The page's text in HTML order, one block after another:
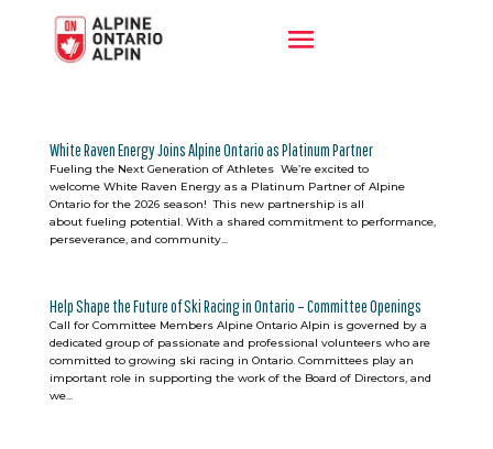
White Raven Energy Joins Alpine Ontario as Platinum Partner
Fueling the Next Generation of Athletes We’re excited to
welcome White Raven Energy as a Platinum Partner of Alpine
Ontario for the 2026 season! This new partnership is all
about fueling potential. With a shared commitment to performance,
perseverance, and community...
Help Shape the Future of Ski Racing in Ontario – Committee Openings
Call for Committee Members Alpine Ontario Alpin is governed by a
dedicated group of passionate and professional volunteers who are
committed to growing ski racing in Ontario. Committees play an
important role in supporting the work of the Board of Directors, and
we...